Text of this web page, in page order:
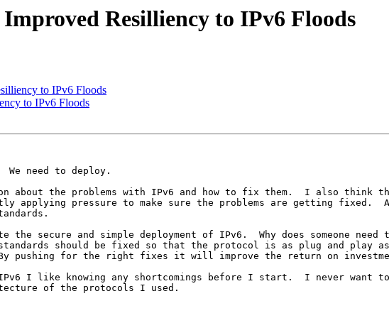
Resilliency to IPv6 Floods
to IPv6 Floods
to IPv6 Floods
need to deploy.
about the problems with IPv6 and how to fix them.  I also think
pressure to make sure the problems are getting fixed.
secure and simple deployment of IPv6.  Why does someone
should be fixed so that the protocol is as plug and play as
pushing for the right fixes it will improve the return on
I like knowing any shortcomings before I start.  I never want to
of the protocols I used.